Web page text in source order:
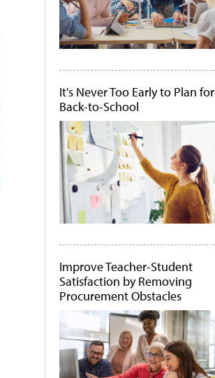
It's Never Too Early to Plan for
Back-to-School
Improve Teacher-Student
Satisfaction by Removing
Procurement Obstacles